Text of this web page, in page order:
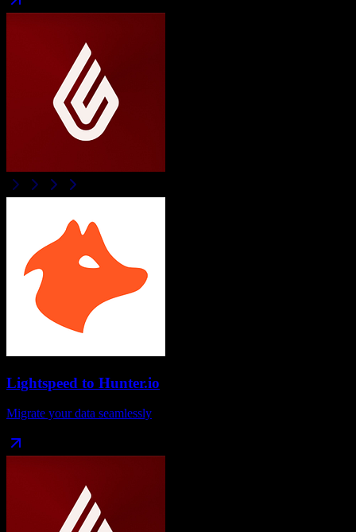
Lightspeed to Hunter.io
Migrate your data seamlessly